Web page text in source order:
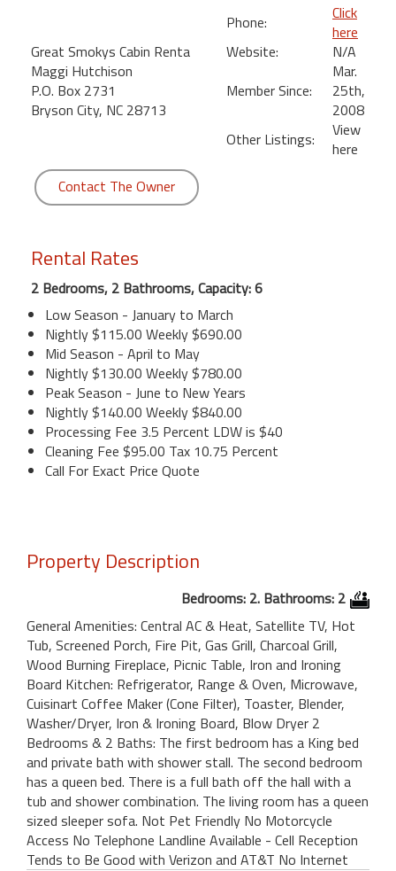
Great Smokys Cabin Renta
Maggi Hutchison
P.O. Box 2731
Bryson City, NC 28713
Phone:
Click
here
Website:
N/A
Member Since:
Mar.
25th,
2008
Other Listings:
View
here
Contact The Owner
Rental Rates
2 Bedrooms, 2 Bathrooms, Capacity: 6
Low Season - January to March
Nightly $115.00 Weekly $690.00
Mid Season - April to May
Nightly $130.00 Weekly $780.00
Peak Season - June to New Years
Nightly $140.00 Weekly $840.00
Processing Fee 3.5 Percent LDW is $40
Cleaning Fee $95.00 Tax 10.75 Percent
Call For Exact Price Quote
Property Description
Bedrooms: 2. Bathrooms: 2
General Amenities: Central AC & Heat, Satellite TV, Hot
Tub, Screened Porch, Fire Pit, Gas Grill, Charcoal Grill,
Wood Burning Fireplace, Picnic Table, Iron and Ironing
Board Kitchen: Refrigerator, Range & Oven, Microwave,
Cuisinart Coffee Maker (Cone Filter), Toaster, Blender,
Washer/Dryer, Iron & Ironing Board, Blow Dryer 2
Bedrooms & 2 Baths: The first bedroom has a King bed
and private bath with shower stall. The second bedroom
has a queen bed. There is a full bath off the hall with a
tub and shower combination. The living room has a queen
sized sleeper sofa. Not Pet Friendly No Motorcycle
Access No Telephone Landline Available - Cell Reception
Tends to Be Good with Verizon and AT&T No Internet